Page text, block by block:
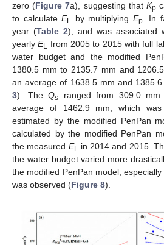
zero (Figure 7a), suggesting thatKp
to calculateEL by multiplying Ep . In
year (Table 2), and was associated
yearlyEL from 2005 to 2015 with full
water budget and the modified
1380.5 mm to 2135.7 mm and
an average of 1638.5 mm and
3). TheQs ranged from 309.0
average of 1462.9 mm, which
estimated by the modified PenPan
calculated by the modified PenPan
the measured EL in 2014 and 2015.
the water budget varied more
the modified PenPan model,
was observed (Figure 8).